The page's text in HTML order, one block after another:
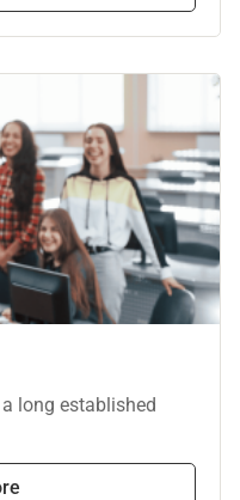
long established